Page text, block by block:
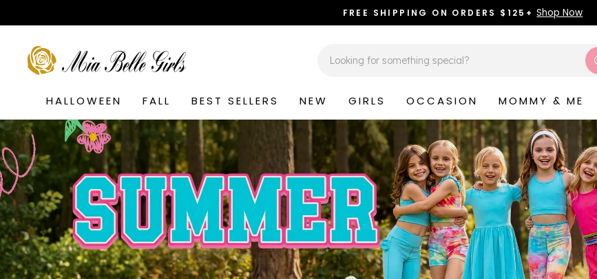
to
Pause
FREE SHIPPING ON ORDERS $125+ Shop Now
HALLOWEEN
FALL BEST SELLERS NEW GIRLS OCCASION MOMMY & ME